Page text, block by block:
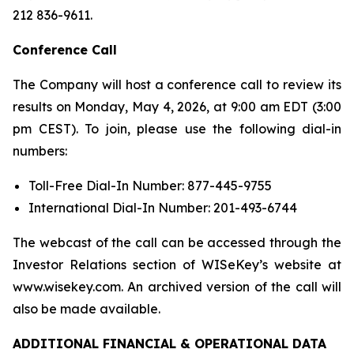
212 836-9611.
Conference Call
The Company will host a conference call to review its
results on Monday, May 4, 2026, at 9:00 am EDT (3:00
pm CEST). To join, please use the following dial-in
numbers:
Toll-Free Dial-In Number: 877-445-9755
International Dial-In Number: 201-493-6744
The webcast of the call can be accessed through the
Investor Relations section of WISeKey’s website at
www.wisekey.com. An archived version of the call will
also be made available.
ADDITIONAL FINANCIAL & OPERATIONAL DATA